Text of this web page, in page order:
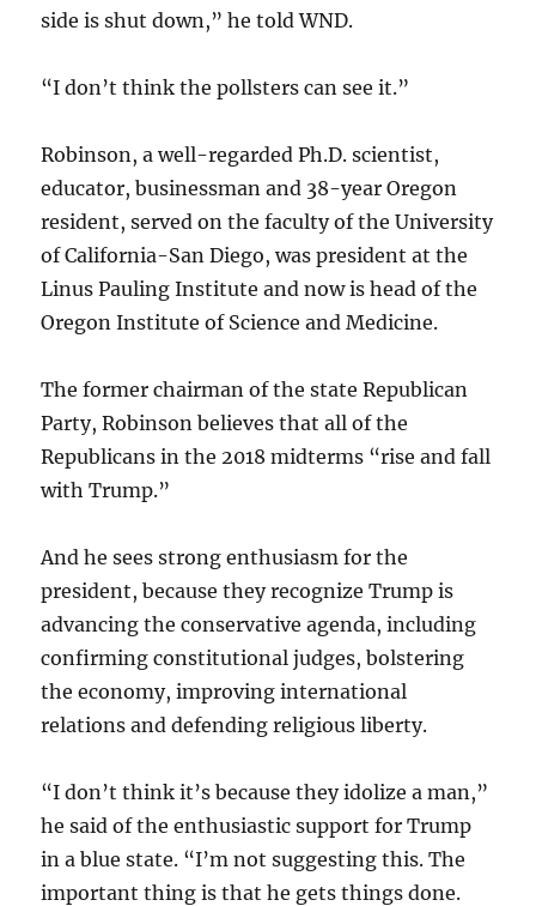
side is shut down,” he told WND.
“I don’t think the pollsters can see it.”
Robinson, a well-regarded Ph.D. scientist,
educator, businessman and 38-year Oregon
resident, served on the faculty of the University
of California-San Diego, was president at the
Linus Pauling Institute and now is head of the
Oregon Institute of Science and Medicine.
The former chairman of the state Republican
Party, Robinson believes that all of the
Republicans in the 2018 midterms “rise and fall
with Trump.”
And he sees strong enthusiasm for the
president, because they recognize Trump is
advancing the conservative agenda, including
confirming constitutional judges, bolstering
the economy, improving international
relations and defending religious liberty.
“I don’t think it’s because they idolize a man,”
he said of the enthusiastic support for Trump
in a blue state. “I’m not suggesting this. The
important thing is that he gets things done.